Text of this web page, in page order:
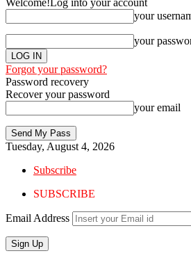
Welcome!Log into your account
your
your
Forgot your password?
Password recovery
Recover your password
your email
Tuesday, August 4, 2026
Subscribe
SUBSCRIBE
Email Address